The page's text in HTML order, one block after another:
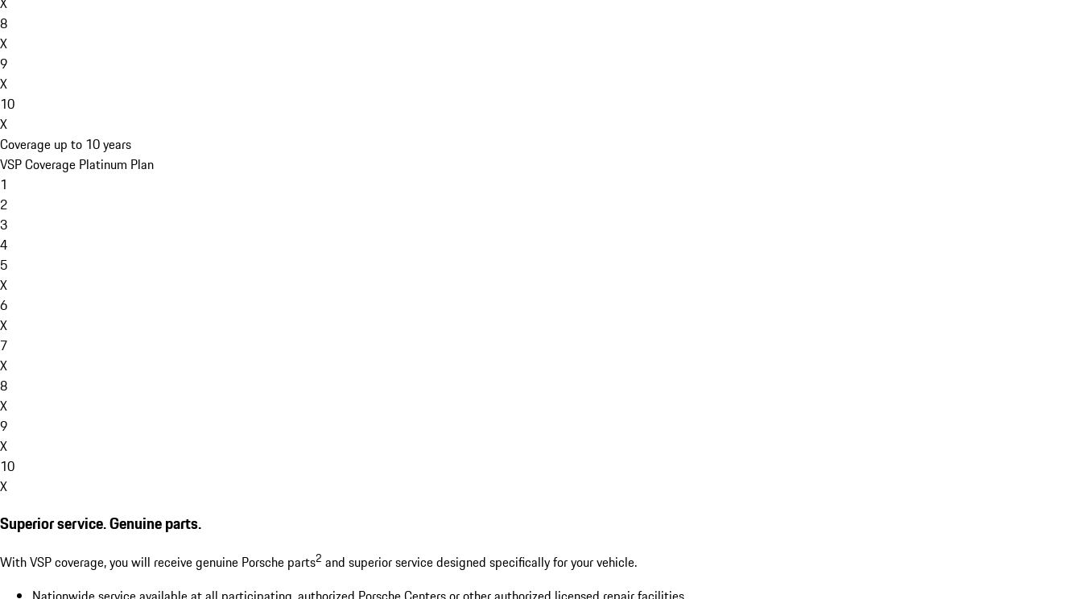
8
X
9
X
10
X
Coverage up to 10 years
VSP Coverage Platinum Plan
1
2
3
4
5
X
6
X
7
X
8
X
9
X
10
X
Superior service. Genuine parts.
With VSP coverage, you will receive genuine Porsche parts2 and superior service designed specifically for your vehicle.